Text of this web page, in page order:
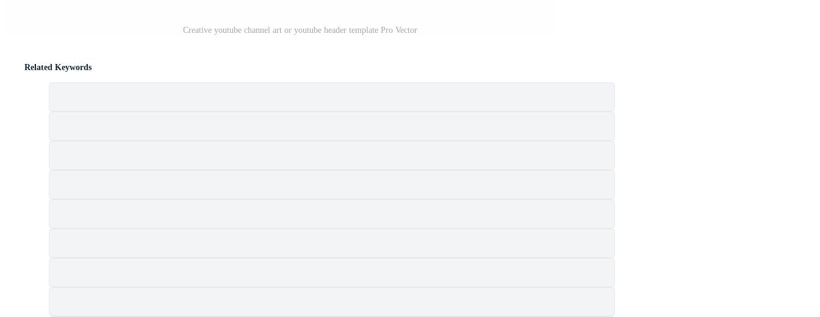
Creative youtube channel art or youtube header template Pro Vector
Related Keywords